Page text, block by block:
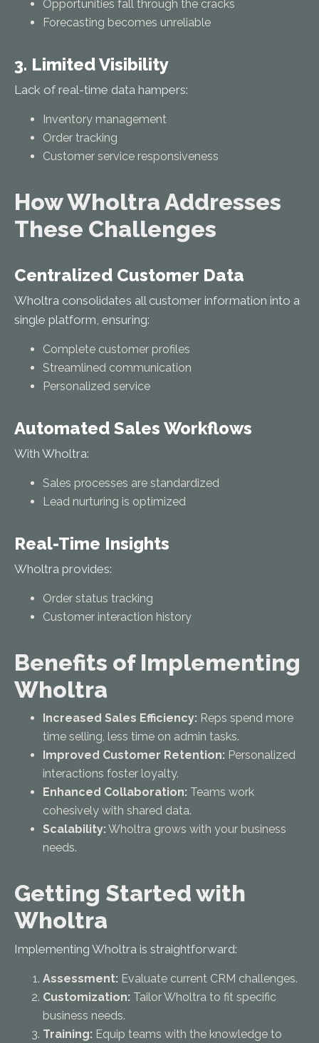
Opportunities fall through the cracks
Forecasting becomes unreliable
3. Limited Visibility
Lack of real-time data hampers:
Inventory management
Order tracking
Customer service responsiveness
How Wholtra Addresses
These Challenges
Centralized Customer Data
Wholtra consolidates all customer information into a
single platform, ensuring:
Complete customer profiles
Streamlined communication
Personalized service
Automated Sales Workflows
With Wholtra:
Sales processes are standardized
Lead nurturing is optimized
Real-Time Insights
Wholtra provides:
Order status tracking
Customer interaction history
Benefits of Implementing
Wholtra
Increased Sales Efficiency: Reps spend more
time selling, less time on admin tasks.
Improved Customer Retention: Personalized
interactions foster loyalty.
Enhanced Collaboration: Teams work
cohesively with shared data.
Scalability:Wholtra grows with your business
needs.
Getting Started with
Wholtra
Implementing Wholtra is straightforward:
Assessment: Evaluate current CRM challenges.
Customization: Tailor Wholtra to fit specific
business needs.
Training: Equip teams with the knowledge to